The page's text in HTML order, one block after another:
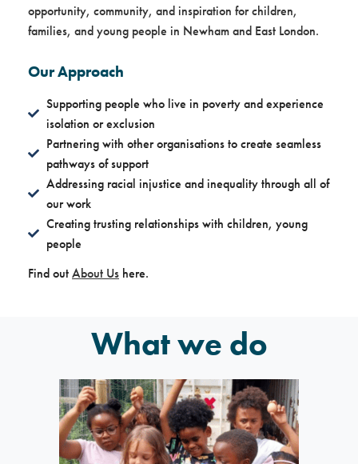
opportunity, community, and inspiration for children,
families, and young people in Newham and East London.
Our Approach
Supporting people who live in poverty and experience
isolation or exclusion
Partnering with other organisations to create seamless
pathways of support
Addressing racial injustice and inequality through all of
our work
Creating trusting relationships with children, young
people
Find outAbout Us here.
What we do